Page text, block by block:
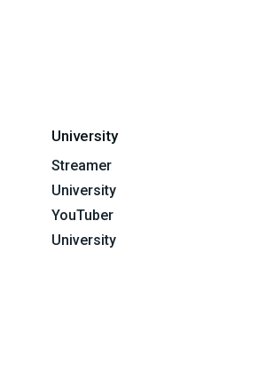
University
Streamer
University
YouTuber
University